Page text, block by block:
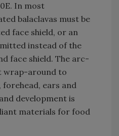
In most
balaclavas must be
face shield, or an
instead of the
face shield. The arc-
wrap-around to
ears and
development is
materials for food